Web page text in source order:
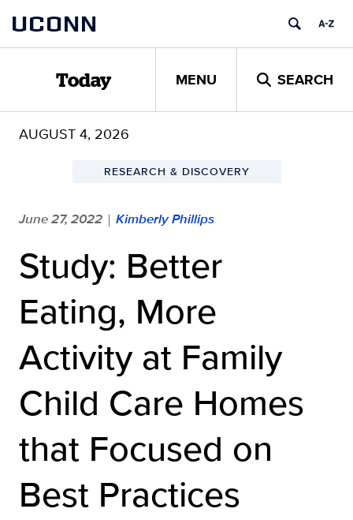
content
UCONN
Today MENU SEARCH
AUGUST 4, 2026
RESEARCH & DISCOVERY
June 27, 2022 | Kimberly Phillips
Study: Better
Eating, More
Activity at Family
Child Care Homes
that Focused on
Best Practices